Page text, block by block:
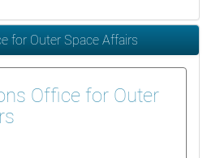
for Outer Space Affairs
Office for Outer